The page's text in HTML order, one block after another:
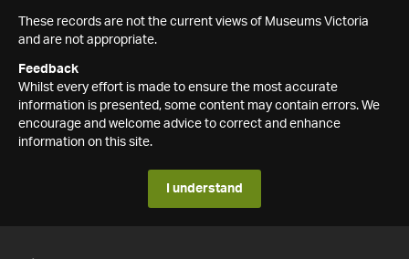
These records are not the current views of Museums Victoria
and are not appropriate.
Feedback
Whilst every effort is made to ensure the most accurate
information is presented, some content may contain errors. We
encourage and welcome advice to correct and enhance
information on this site.
I understand